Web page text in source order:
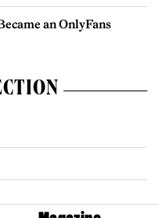
an OnlyFans